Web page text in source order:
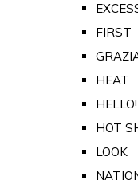
FIRST
HEAT
HOT
LOOK